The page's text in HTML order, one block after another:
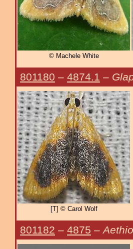
© Machele White
801180 – 4874.1 –
[T] © Carol Wolf
801182 – 4875 –